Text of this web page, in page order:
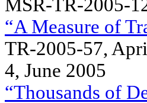
MSR-TR-2005-
“A Measure of
TR-2005-57,
4, June 2005
“Thousands of